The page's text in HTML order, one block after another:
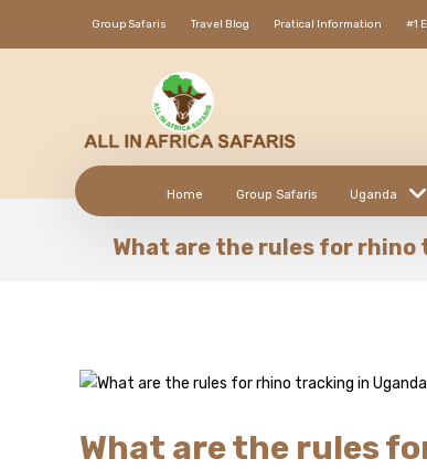
Group Safaris Travel Blog Pratical Information #1
Home Group Safaris Uganda
What are the rules for rhino
What are the rules